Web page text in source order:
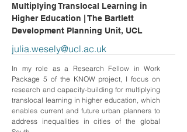
Multiplying Translocal Learning in
Higher Education | The Bartlett
Development Planning Unit, UCL
julia.wesely@ucl.ac.uk
In my role as a Research Fellow in Work
Package 5 of the KNOW project, I focus on
research and capacity-building for multiplying
translocal learning in higher education, which
enables current and future urban planners to
address inequalities in cities of the global